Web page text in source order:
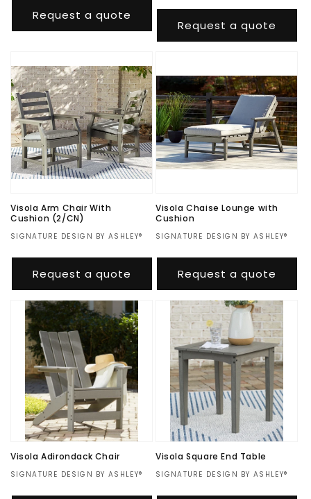
priceRequest a quote
priceRequest a quote
Visola Arm Chair With
Cushion (2/CN)
Vendor:
SIGNATURE DESIGN BY ASHLEY®
priceRequest a quote
Visola Chaise Lounge with
Cushion
Vendor:
SIGNATURE DESIGN BY ASHLEY®
priceRequest a quote
Visola Adirondack Chair
Vendor:
SIGNATURE DESIGN BY ASHLEY®
Visola Square End Table
Vendor:
SIGNATURE DESIGN BY ASHLEY®